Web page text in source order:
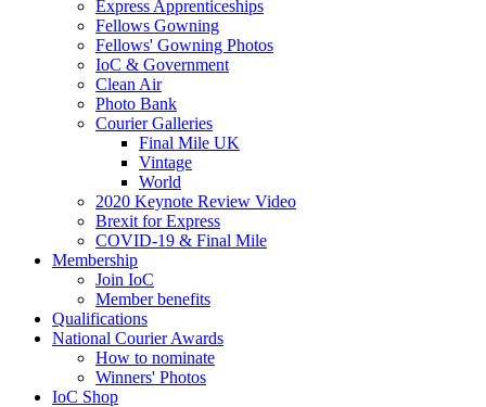
Express Apprenticeships
Fellows Gowning
Fellows' Gowning Photos
IoC & Government
Clean Air
Photo Bank
Courier Galleries
Final Mile UK
Vintage
World
2020 Keynote Review Video
Brexit for Express
COVID-19 & Final Mile
Membership
Join IoC
Member benefits
Qualifications
National Courier Awards
How to nominate
Winners' Photos
IoC Shop